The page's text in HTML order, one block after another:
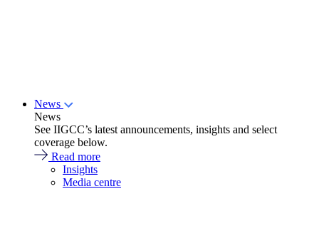
News
News
See IIGCC’s latest announcements, insights and select
coverage below.
Read more
Insights
Media centre